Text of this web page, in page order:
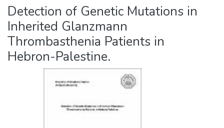
Detection of Genetic Mutations in
Inherited Glanzmann
Thrombasthenia Patients in
Hebron-Palestine.